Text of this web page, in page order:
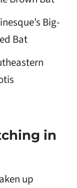
Big-
Bat
in
up